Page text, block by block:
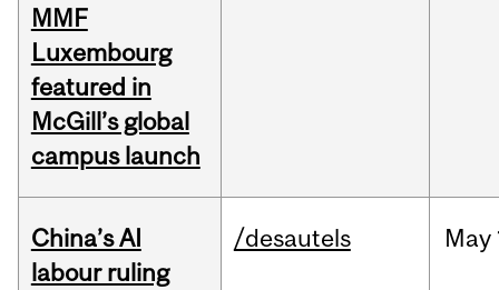
MMF
Luxembourg
featured in
McGill’s global
campus launch
China’s AI
labour ruling
/desautels May